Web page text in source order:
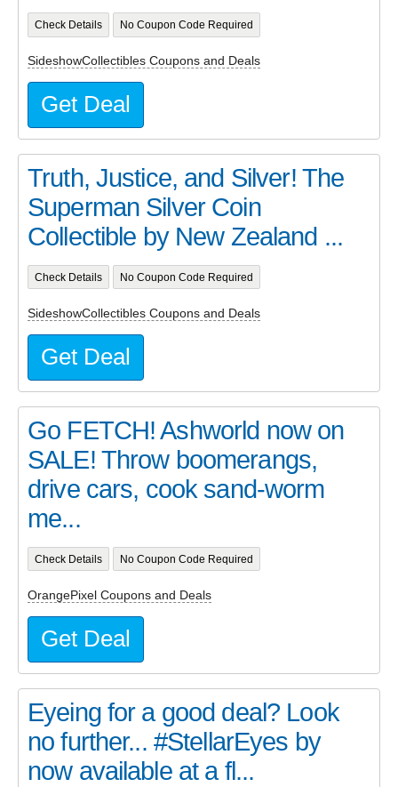
Check Details No Coupon Code Required
SideshowCollectibles Coupons and Deals
Get Deal
Truth, Justice, and Silver! The
Superman Silver Coin
Collectible by New Zealand ...
Check Details No Coupon Code Required
SideshowCollectibles Coupons and Deals
Get Deal
Go FETCH! Ashworld now on
SALE! Throw boomerangs,
drive cars, cook sand-worm
me...
Check Details No Coupon Code Required
OrangePixel Coupons and Deals
Get Deal
Eyeing for a good deal? Look
no further... #StellarEyes by
now available at a fl...